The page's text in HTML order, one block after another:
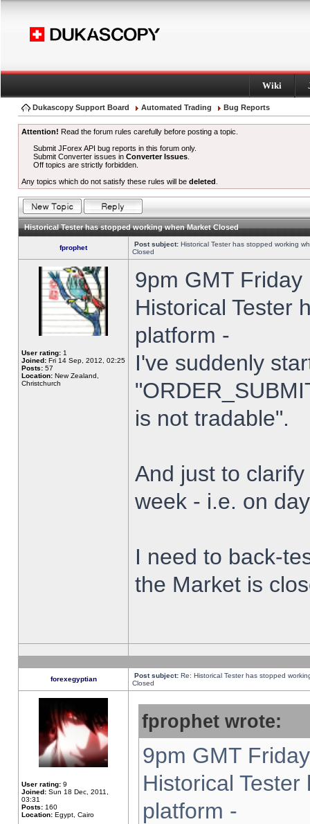
Wiki
Dukascopy Support Board Automated Trading Bug Reports
Attention! Read the forum rules carefully before posting a topic.
Submit JForex API bug reports in this forum only.
Submit Converter issues inConverter Issues
Off topics are strictly forbidden.
Any topics which do not satisfy these rules will be deleted
Historical Tester has stopped working when Market Closed
fprophet Post subject: Historical Tester has stopped working
Closed
User rating: 1
Joined: Fri 14 Sep, 2012, 02:25
Posts: 57
Location: New Zealand,
Christchurch
9pm GMT
Historical Tester
platform -
I've suddenly
is not tradable".
And just to
week - i.e. on
I need to back-
the Market is
forexegyptian Post subject: Re: Historical Tester has stopped
Closed
User rating: 9
Joined: Sun 18 Dec, 2011,
03:31
Posts: 160
Location: Egypt, Cairo
fprophet wrote:
9pm GMT
Historical
platform -